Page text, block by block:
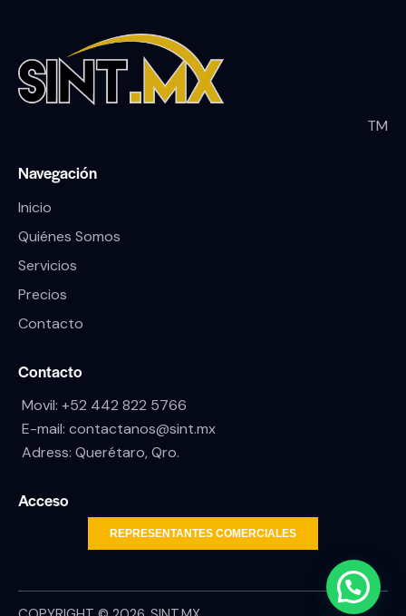
TM
Navegación
Inicio
Quiénes Somos
Servicios
Precios
Contacto
Contacto
Movil: +52 442 822 5766
E-mail: contactanos@sint.mx
Adress: Querétaro, Qro.
Acceso
REPRESENTANTES COMERCIALES